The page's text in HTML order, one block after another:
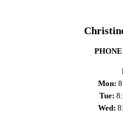
Mon:
Tue:
Wed: